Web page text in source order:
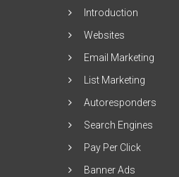
Introduction
Websites
Email Marketing
List Marketing
Autoresponders
Search Engines
Pay Per Click
Banner Ads